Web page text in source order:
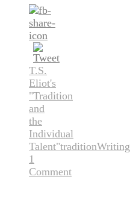
T.S.
Eliot's
"Tradition
and
the
Individual
Talent"traditionWriting
1
Comment